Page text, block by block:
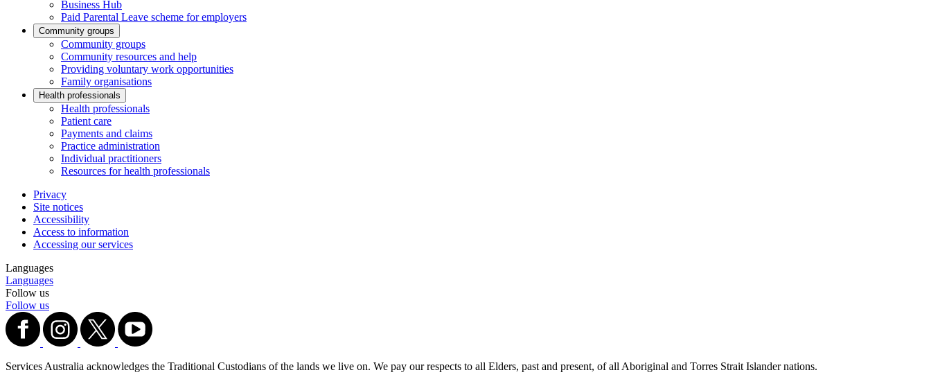
Business Hub
Paid Parental Leave scheme for employers
Community groups
Community groups
Community resources and help
Providing voluntary work opportunities
Family organisations
Health professionals
Health professionals
Patient care
Payments and claims
Practice administration
Individual practitioners
Resources for health professionals
Privacy
Site notices
Accessibility
Access to information
Accessing our services
Languages
Languages
Follow us
Follow us
Services Australia acknowledges the Traditional Custodians of the lands we live on. We pay our respects to all Elders, past and present, of all Aboriginal and Torres Strait Islander nations.